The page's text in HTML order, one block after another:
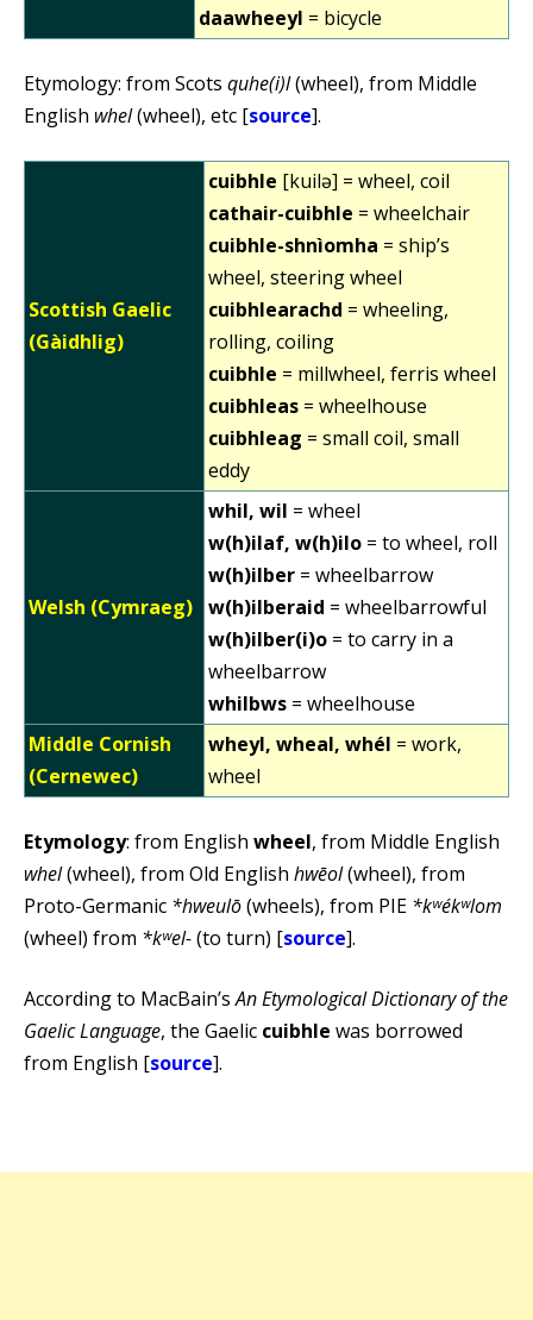
daawheeyl = bicycle
Etymology: from Scots quhe(i)l(wheel), from Middle
English whel(wheel), etc [source].
Scottish Gaelic
(Gàidhlig)
cuibhle [kuilə] = wheel, coil
cathair-cuibhle = wheelchair
cuibhle-shnìomha = ship’s
wheel, steering wheel
cuibhlearachd = wheeling,
rolling, coiling
cuibhle = millwheel, ferris wheel
cuibhleas = wheelhouse
cuibhleag = small coil, small
eddy
Welsh (Cymraeg)
whil, wil = wheel
w(h)ilaf, w(h)ilo = to wheel, roll
w(h)ilber = wheelbarrow
w(h)ilberaid = wheelbarrowful
w(h)ilber(i)o = to carry in a
wheelbarrow
whilbws = wheelhouse
Middle Cornish
(Cernewec)
wheyl, wheal, whél = work,
wheel
Etymology: from English wheel, from Middle English
whel(wheel), from Old English hwēol(wheel), from
Proto-Germanic *hweulō(wheels), from PIE *kʷékʷlom
(wheel) from *kʷel-(to turn) [source].
According to MacBain’sAn Etymological Dictionary of the
Gaelic Language, the Gaelic cuibhle was borrowed
from English [source].